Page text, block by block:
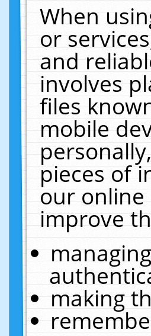
When
or
and
involves
files
mobile
pieces of
our
improve
making